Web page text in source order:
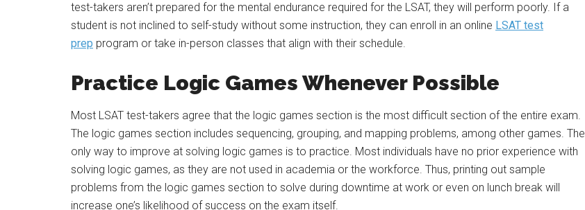
test-takers aren’t prepared for the mental endurance required for the LSAT, they will perform poorly. If a
student is not inclined to self-study without some instruction, they can enroll in an online LSAT test
prep program or take in-person classes that align with their schedule.
Practice Logic Games Whenever Possible
Most LSAT test-takers agree that the logic games section is the most difficult section of the entire exam.
The logic games section includes sequencing, grouping, and mapping problems, among other games. The
only way to improve at solving logic games is to practice. Most individuals have no prior experience with
solving logic games, as they are not used in academia or the workforce. Thus, printing out sample
problems from the logic games section to solve during downtime at work or even on lunch break will
increase one’s likelihood of success on the exam itself.